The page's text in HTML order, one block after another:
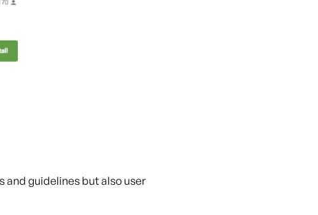
and guidelines but also user